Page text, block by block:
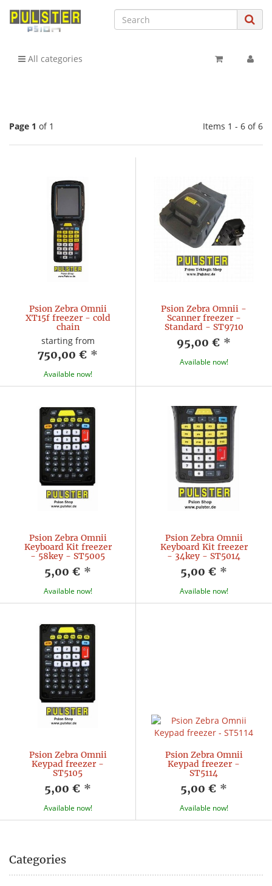
All categories
Page 1 of 1 Items 1 - 6 of 6
Psion Zebra Omnii
XT15f freezer - cold
chain
starting from
750,00 € *
Available now!
Psion Zebra Omnii -
Scanner freezer -
Standard - ST9710
95,00 € *
Available now!
Psion Zebra Omnii
Keyboard Kit freezer
- 58key - ST5005
5,00 € *
Available now!
Psion Zebra Omnii
Keyboard Kit freezer
- 34key - ST5014
5,00 € *
Available now!
Psion Zebra Omnii
Keypad freezer -
ST5105
5,00 € *
Available now!
Psion Zebra Omnii
Keypad freezer -
ST5114
5,00 € *
Available now!
Categories